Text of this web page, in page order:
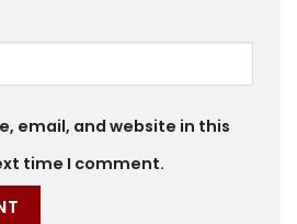
email, and website in this
time I comment.